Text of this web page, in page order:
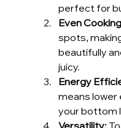
perfect for
Even
spots,
beautifully
juicy.
Energy
means lower
your bottom
Versatility: